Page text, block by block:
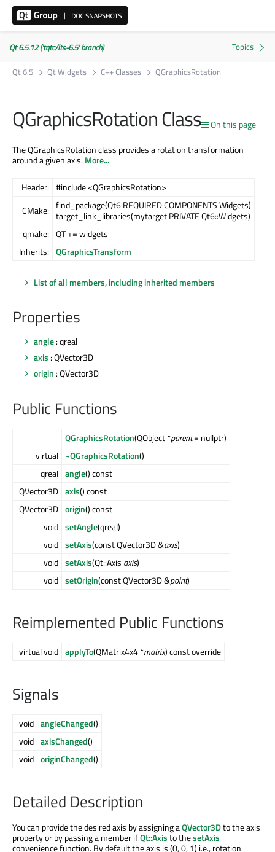
Qt 6.5.12 ('tqtc/lts-6.5' branch)
Qt 6.5
Qt Widgets C++ Classes QGraphicsRotation
On this page
QGraphicsRotation Class
The QGraphicsRotation class provides a rotation transformation
around a given axis.More...
Header: #include <QGraphicsRotation>
CMake: find_package(Qt6 REQUIRED COMPONENTS Widgets)
target_link_libraries(mytarget PRIVATE Qt6::Widgets)
qmake: QT += widgets
Inherits: QGraphicsTransform
List of all members, including inherited members
Properties
angle: qreal
axis : QVector3D
origin : QVector3D
Public Functions
QGraphicsRotation(QObject *parent= nullptr)
virtual ~QGraphicsRotation()
qreal angle() const
QVector3D axis() const
QVector3D origin() const
void setAngle(qreal)
void setAxis(const QVector3D &axis)
void setAxis(Qt::Axis axis)
void setOrigin(const QVector3D &point)
Reimplemented Public Functions
virtual void applyTo(QMatrix4x4 *matrix) const override
Signals
void angleChanged()
void axisChanged()
void originChanged()
Detailed Description
You can provide the desired axis by assigning aQVector3Dto the axis
property or by passing a member ifQt::Axisto thesetAxis
convenience function. By default the axis is (0, 0, 1) i.e., rotation